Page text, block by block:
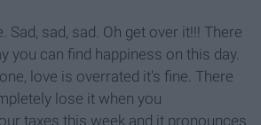
Sad, sad, sad. Oh get over it!!! There
you can find happiness on this day.
love is overrated it's fine. There
lose it when you
taxes this week and it pronounces